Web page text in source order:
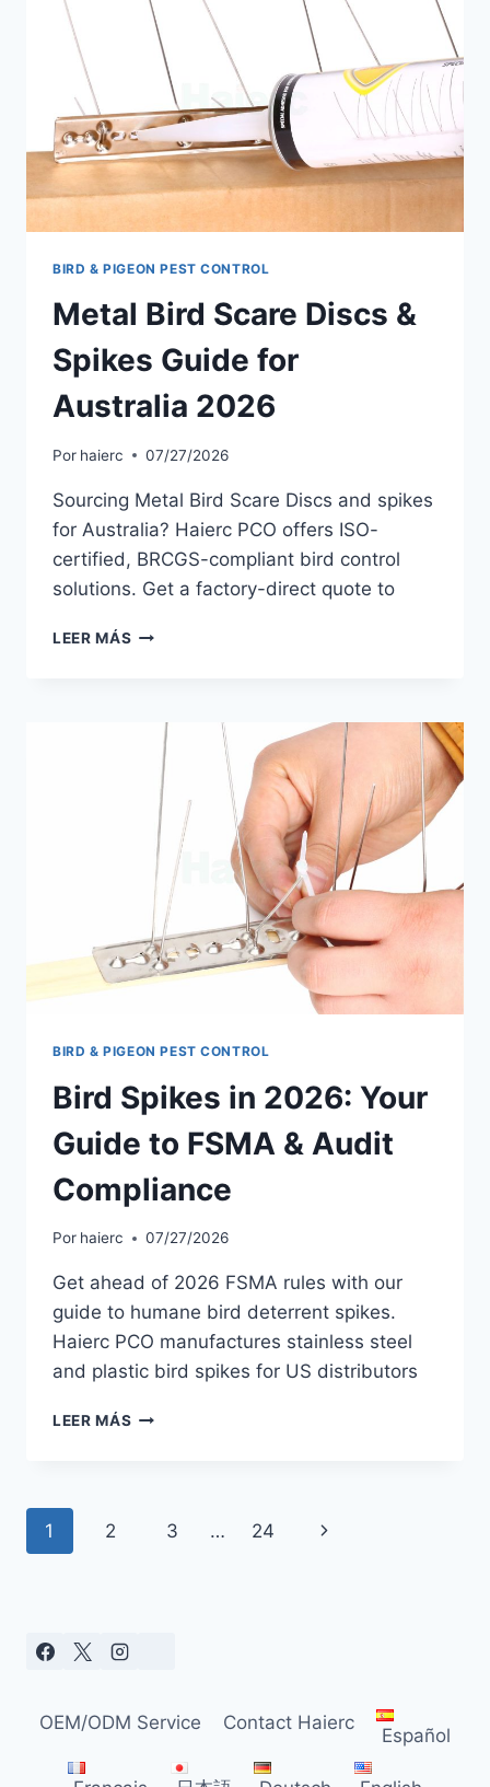
BUYING
GUIDE
BIRD & PIGEON PEST CONTROL
Metal Bird Scare Discs &
Spikes Guide for
Australia 2026
Por haierc 07/27/2026
Sourcing Metal Bird Scare Discs and spikes
for Australia? Haierc PCO offers ISO-
certified, BRCGS-compliant bird control
solutions. Get a factory-direct quote to
LEER MÁS METAL
GUIDE
FOR
AUSTRALIA
2026
BIRD & PIGEON PEST CONTROL
Bird Spikes in 2026: Your
Guide to FSMA & Audit
Compliance
Por haierc 07/27/2026
Get ahead of 2026 FSMA rules with our
guide to humane bird deterrent spikes.
Haierc PCO manufactures stainless steel
and plastic bird spikes for US distributors
LEER MÁS BIRD
GUIDE
Navegación
1 2 3 … 24
Siguiente
OEM/ODM Service Contact Haierc
Español